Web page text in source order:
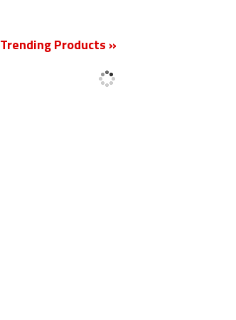
Trending Products »